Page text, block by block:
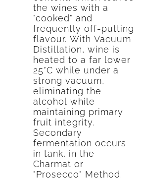
the wines with a
"cooked" and
frequently off-putting
flavour. With Vacuum
Distillation, wine is
heated to a far lower
25°C while under a
strong vacuum,
eliminating the
alcohol while
maintaining primary
fruit integrity.
Secondary
fermentation occurs
in tank, in the
Charmat or
"Prosecco" Method.